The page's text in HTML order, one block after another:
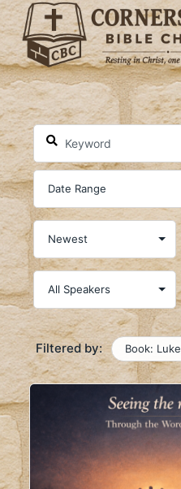
Skip
to
content
Filtered by: Book: Luke